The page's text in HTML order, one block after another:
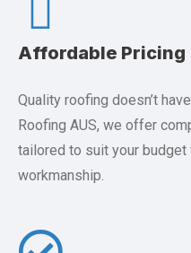
Affordable Pricing
Quality roofing doesn’t
Roofing AUS, we offer
tailored to suit your
workmanship.